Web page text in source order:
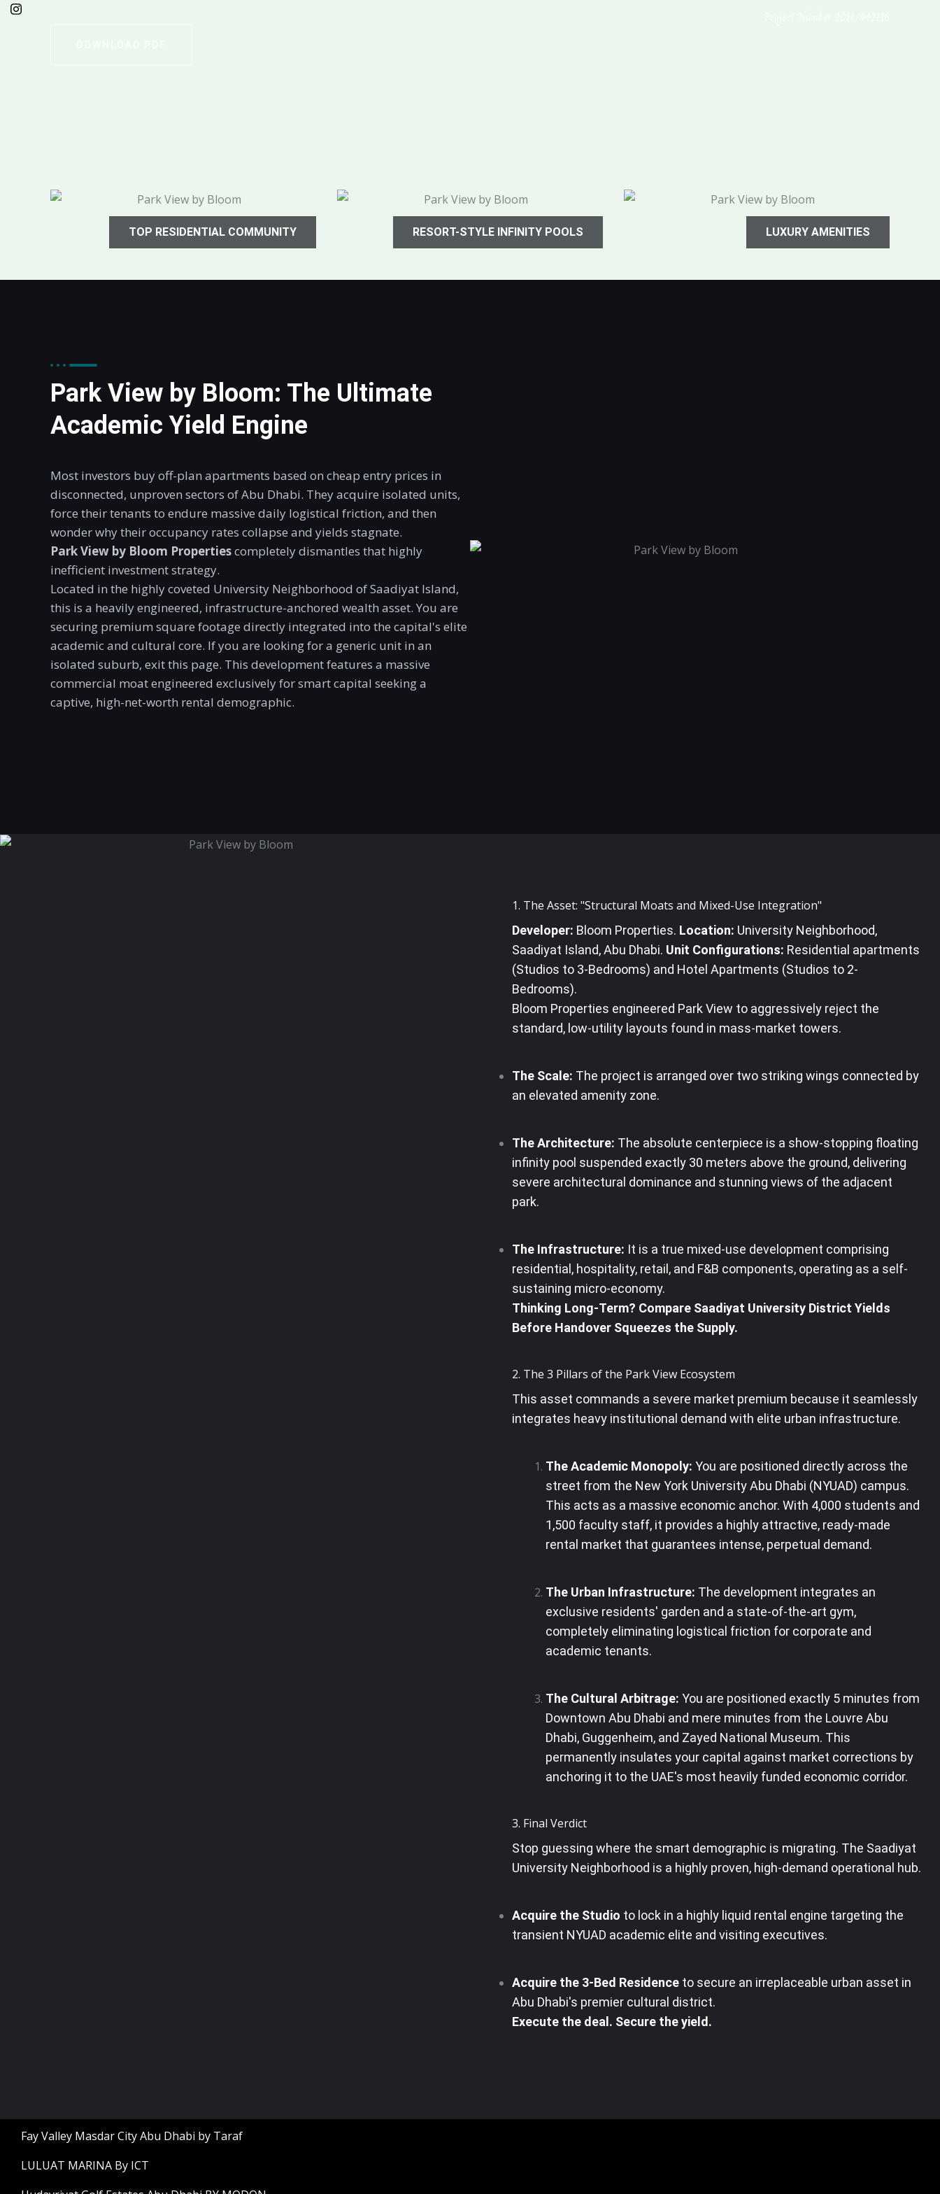
TOP RESIDENTIAL COMMUNITY RESORT-STYLE INFINITY POOLS LUXURY AMENITIES
Park View by Bloom: The Ultimate
Academic Yield Engine
Most investors buy off-plan apartments based on cheap entry prices in
disconnected, unproven sectors of Abu Dhabi. They acquire isolated units,
force their tenants to endure massive daily logistical friction, and then
wonder why their occupancy rates collapse and yields stagnate.
Park View by Bloom Propertiescompletely dismantles that highly
inefficient investment strategy.
Located in the highly coveted University Neighborhood of Saadiyat Island,
this is a heavily engineered, infrastructure-anchored wealth asset. You are
securing premium square footage directly integrated into the capital's elite
academic and cultural core. If you are looking for a generic unit in an
isolated suburb, exit this page. This development features a massive
commercial moat engineered exclusively for smart capital seeking a
captive, high-net-worth rental demographic.
1. The Asset: "Structural Moats and Mixed-Use Integration"
Developer: Bloom Properties. Location: University Neighborhood,
Saadiyat Island, Abu Dhabi. Unit Configurations: Residential apartments
(Studios to 3-Bedrooms) and Hotel Apartments (Studios to 2-
Bedrooms).
Bloom Properties engineered Park View to aggressively reject the
standard, low-utility layouts found in mass-market towers.
The Scale: The project is arranged over two striking wings connected by
an elevated amenity zone.
The Architecture: The absolute centerpiece is a show-stopping floating
infinity pool suspended exactly 30 meters above the ground, delivering
severe architectural dominance and stunning views of the adjacent
park.
The Infrastructure: It is a true mixed-use development comprising
residential, hospitality, retail, and F&B components, operating as a self-
sustaining micro-economy.
Thinking Long-Term? Compare Saadiyat University District Yields
Before Handover Squeezes the Supply.
2. The 3 Pillars of the Park View Ecosystem
This asset commands a severe market premium because it seamlessly
integrates heavy institutional demand with elite urban infrastructure.
The Academic Monopoly: You are positioned directly across the
street from the New York University Abu Dhabi (NYUAD) campus.
This acts as a massive economic anchor. With 4,000 students and
1,500 faculty staff, it provides a highly attractive, ready-made
rental market that guarantees intense, perpetual demand.
The Urban Infrastructure: The development integrates an
exclusive residents' garden and a state-of-the-art gym,
completely eliminating logistical friction for corporate and
academic tenants.
The Cultural Arbitrage: You are positioned exactly 5 minutes from
Downtown Abu Dhabi and mere minutes from the Louvre Abu
Dhabi, Guggenheim, and Zayed National Museum. This
permanently insulates your capital against market corrections by
anchoring it to the UAE's most heavily funded economic corridor.
3. Final Verdict
Stop guessing where the smart demographic is migrating. The Saadiyat
University Neighborhood is a highly proven, high-demand operational hub.
Acquire the Studio to lock in a highly liquid rental engine targeting the
transient NYUAD academic elite and visiting executives.
Acquire the 3-Bed Residence to secure an irreplaceable urban asset in
Abu Dhabi's premier cultural district.
Execute the deal. Secure the yield.
Fay Valley Masdar City Abu Dhabi by Taraf
LULUAT MARINA By ICT